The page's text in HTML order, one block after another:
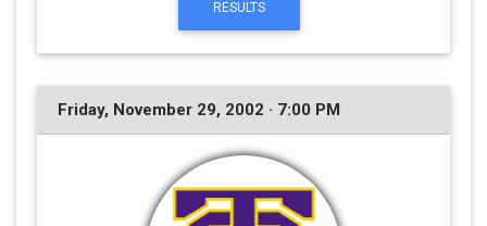
RESULTS
Friday, November 29, 2002 · 7:00 PM